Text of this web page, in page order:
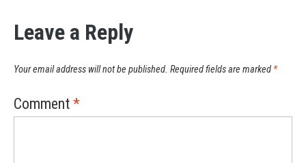
Leave a Reply
Your email address will not be published. Required fields are marked *
Comment *